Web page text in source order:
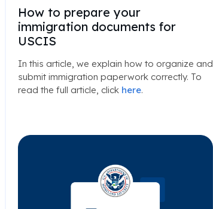
How to prepare your
immigration documents for
USCIS
In this article, we explain how to organize and
submit immigration paperwork correctly. To
read the full article, click here.